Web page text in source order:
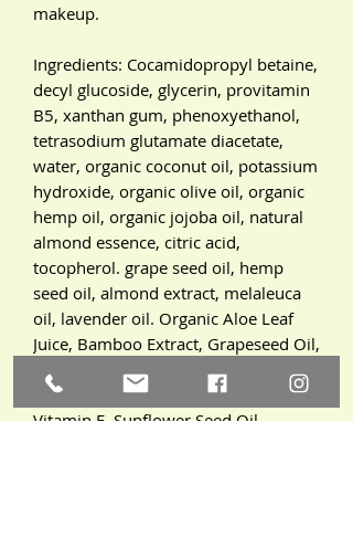
makeup.
Ingredients: Cocamidopropyl betaine,
decyl glucoside, glycerin, provitamin
B5, xanthan gum, phenoxyethanol,
tetrasodium glutamate diacetate,
water, organic coconut oil, potassium
hydroxide, organic olive oil, organic
hemp oil, organic jojoba oil, natural
almond essence, citric acid,
tocopherol. grape seed oil, hemp
seed oil, almond extract, melaleuca
oil, lavender oil. Organic Aloe Leaf
Juice, Bamboo Extract, Grapeseed Oil,
Emulsifying Wax, Glycerin, Witch
Hazel Water, Phenoxyethanol,
Vitamin E, Sunflower Seed Oil,